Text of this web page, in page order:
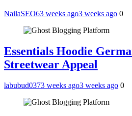
NailaSEO63 weeks ago3 weeks ago 0
Essentials Hoodie
Streetwear Appeal
labubud0373 weeks ago3 weeks ago 0